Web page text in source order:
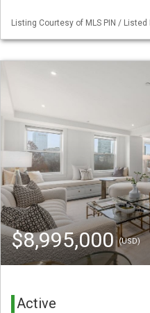
Listing Courtesy of MLS PIN /
$8,995,000(USD)
Active